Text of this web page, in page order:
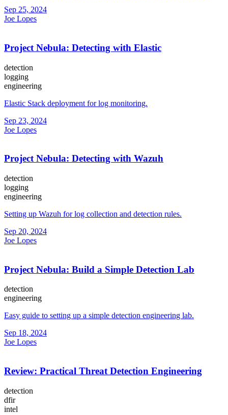
Sep 25, 2024
Joe Lopes
Project Nebula: Detecting with Elastic
detection
logging
engineering
Elastic Stack deployment for log monitoring.
Sep 23, 2024
Joe Lopes
Project Nebula: Detecting with Wazuh
detection
logging
engineering
Setting up Wazuh for log collection and detection rules.
Sep 20, 2024
Joe Lopes
Project Nebula: Build a Simple Detection Lab
detection
engineering
Easy guide to setting up a simple detection engineering lab.
Sep 18, 2024
Joe Lopes
Review: Practical Threat Detection Engineering
detection
dfir
intel